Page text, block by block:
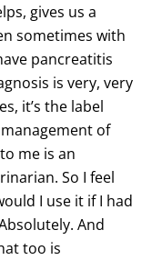
gives us a
sometimes with
pancreatitis
is very, very
it’s the label
of
me is an
So I feel
I use it if I had
And
too is